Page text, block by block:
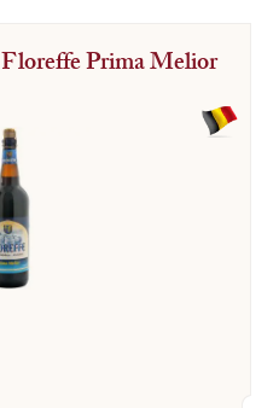
Floreffe Prima Melior